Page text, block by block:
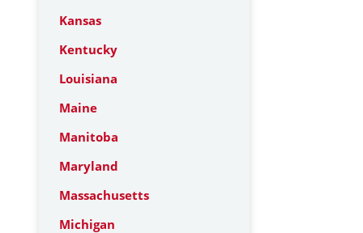
Kansas
Kentucky
Louisiana
Maine
Manitoba
Maryland
Massachusetts
Michigan